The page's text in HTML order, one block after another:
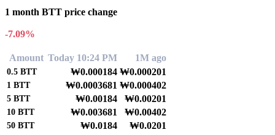
1 month BTT price change
-7.09%
Amount Today 10:24 PM 1M ago
0.5 BTT ₩0.000184 ₩0.000201
1 BTT ₩0.0003681 ₩0.000402
5 BTT ₩0.00184 ₩0.00201
10 BTT ₩0.003681 ₩0.00402
50 BTT ₩0.0184 ₩0.0201